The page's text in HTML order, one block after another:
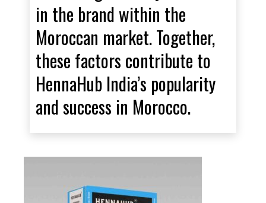
in the brand within the
Moroccan market. Together,
these factors contribute to
HennaHub India’s popularity
and success in Morocco.